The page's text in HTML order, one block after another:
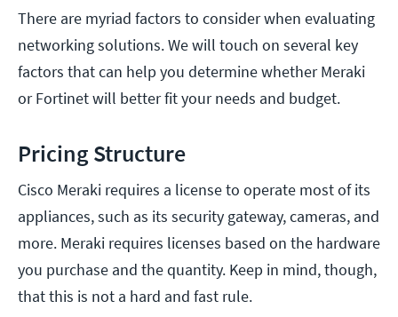
There are myriad factors to consider when evaluating
networking solutions. We will touch on several key
factors that can help you determine whether Meraki
or Fortinet will better fit your needs and budget.
Pricing Structure
Cisco Meraki requires a license to operate most of its
appliances, such as its security gateway, cameras, and
more. Meraki requires licenses based on the hardware
you purchase and the quantity. Keep in mind, though,
that this is not a hard and fast rule.